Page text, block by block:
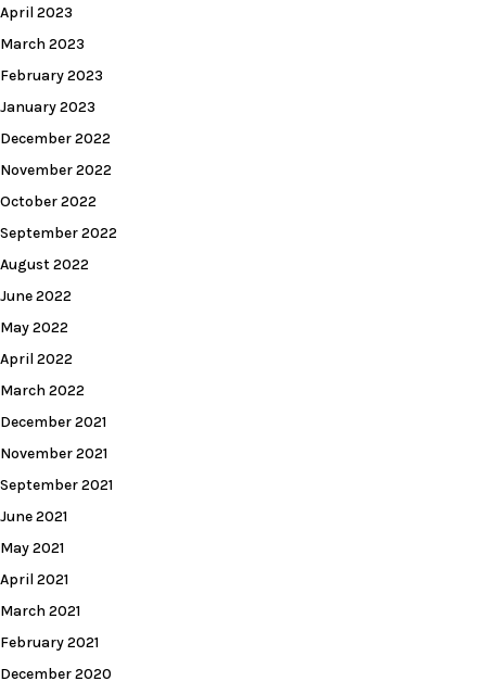
April 2023
March 2023
February 2023
January 2023
December 2022
November 2022
October 2022
September 2022
August 2022
June 2022
May 2022
April 2022
March 2022
December 2021
November 2021
September 2021
June 2021
May 2021
April 2021
March 2021
February 2021
December 2020